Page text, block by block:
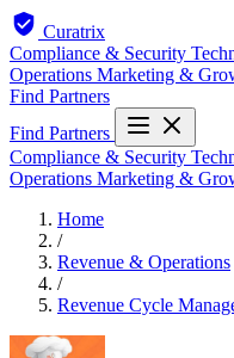
Curatrix
Compliance & Security
Operations Marketing &
Find Partners
Find Partners
Compliance & Security
Operations Marketing &
Home
/
Revenue & Operations
/
Revenue Cycle